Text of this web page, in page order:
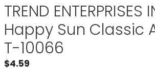
TREND ENTERPRISES
Happy Sun Classic
T-10066
$4.59